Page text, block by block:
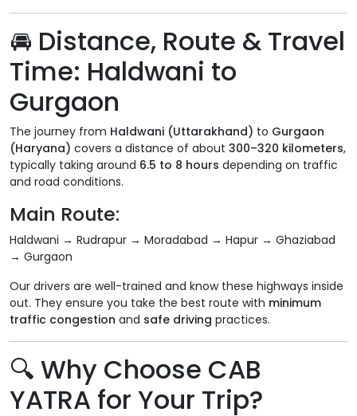
🚘 Distance, Route & Travel
Time: Haldwani to
Gurgaon
The journey from Haldwani (Uttarakhand) to Gurgaon
(Haryana) covers a distance of about 300–320 kilometers,
typically taking around 6.5 to 8 hours depending on traffic
and road conditions.
Main Route:
Haldwani → Rudrapur → Moradabad → Hapur → Ghaziabad
→ Gurgaon
Our drivers are well-trained and know these highways inside
out. They ensure you take the best route with minimum
traffic congestion and safe driving practices.
🔍 Why Choose CAB
YATRA for Your Trip?